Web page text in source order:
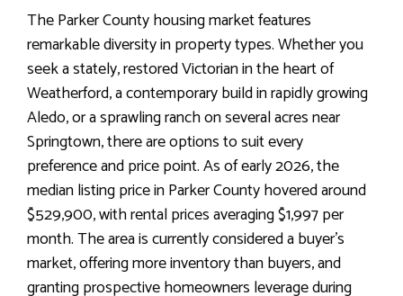
The Parker County housing market features
remarkable diversity in property types. Whether you
seek a stately, restored Victorian in the heart of
Weatherford, a contemporary build in rapidly growing
Aledo, or a sprawling ranch on several acres near
Springtown, there are options to suit every
preference and price point. As of early 2026, the
median listing price in Parker County hovered around
$529,900, with rental prices averaging $1,997 per
month. The area is currently considered a buyer’s
market, offering more inventory than buyers, and
granting prospective homeowners leverage during